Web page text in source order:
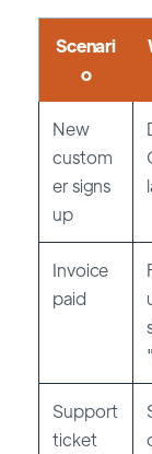
Scenari
o
New
custom
er signs
up
Invoice
paid
Support
ticket